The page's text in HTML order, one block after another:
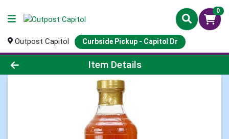
0
Outpost Capitol Curbside Pickup - Capitol Dr
Product Details Page
Item Details